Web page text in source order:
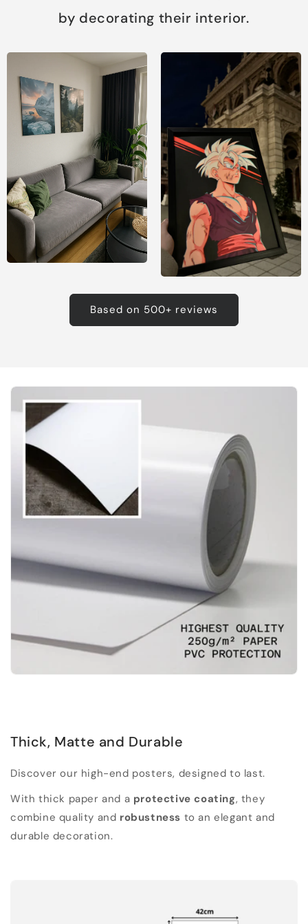
by decorating their interior.
Based on 500+ reviews
Thick, Matte and Durable
Discover our high-end posters, designed to last.
With thick paper and a protective coating, they
combine quality and robustness to an elegant and
durable decoration.